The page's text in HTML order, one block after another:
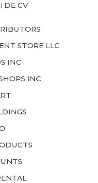
DE CV
STORE LLC
INC
INC